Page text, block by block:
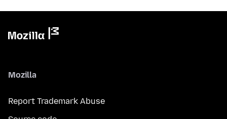
Mozilla
Report Trademark Abuse